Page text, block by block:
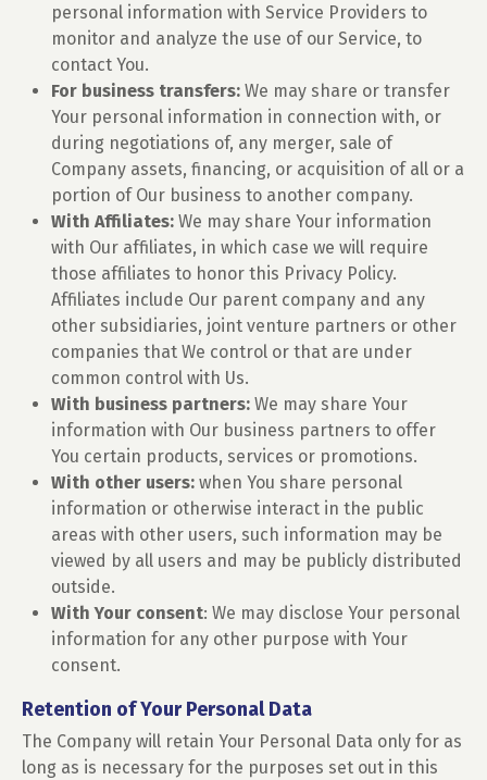
personal information with Service Providers to
monitor and analyze the use of our Service, to
contact You.
For business transfers: We may share or transfer
Your personal information in connection with, or
during negotiations of, any merger, sale of
Company assets, financing, or acquisition of all or a
portion of Our business to another company.
With Affiliates: We may share Your information
with Our affiliates, in which case we will require
those affiliates to honor this Privacy Policy.
Affiliates include Our parent company and any
other subsidiaries, joint venture partners or other
companies that We control or that are under
common control with Us.
With business partners: We may share Your
information with Our business partners to offer
You certain products, services or promotions.
With other users: when You share personal
information or otherwise interact in the public
areas with other users, such information may be
viewed by all users and may be publicly distributed
outside.
With Your consent: We may disclose Your personal
information for any other purpose with Your
consent.
Retention of Your Personal Data
The Company will retain Your Personal Data only for as
long as is necessary for the purposes set out in this